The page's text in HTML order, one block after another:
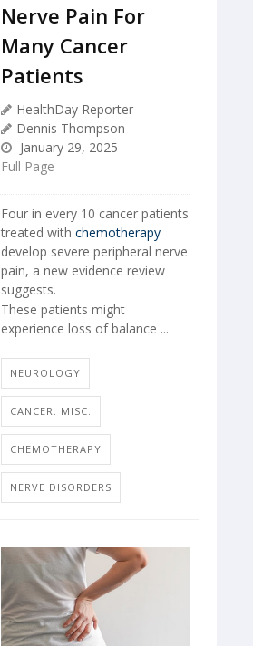
Nerve Pain For
Many Cancer
Patients
HealthDay Reporter
Dennis Thompson
January 29, 2025
Full Page
Four in every 10 cancer patients
treated with chemotherapy
develop severe peripheral nerve
pain, a new evidence review
suggests.
These patients might
experience loss of balance ...
NEUROLOGY
CANCER: MISC.
CHEMOTHERAPY
NERVE DISORDERS